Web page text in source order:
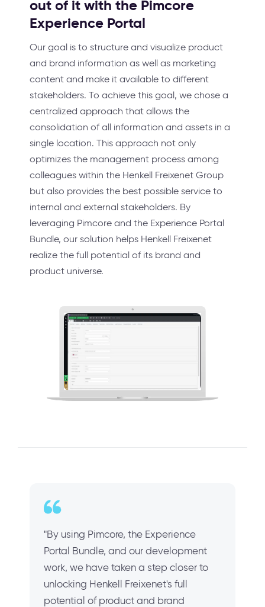
out of it with the Pimcore
Experience Portal
Our goal is to structure and visualize product
and brand information as well as marketing
content and make it available to different
stakeholders. To achieve this goal, we chose a
centralized approach that allows the
consolidation of all information and assets in a
single location. This approach not only
optimizes the management process among
colleagues within the Henkell Freixenet Group
but also provides the best possible service to
internal and external stakeholders. By
leveraging Pimcore and the Experience Portal
Bundle, our solution helps Henkell Freixenet
realize the full potential of its brand and
product universe.
"By using Pimcore, the Experience
Portal Bundle, and our development
work, we have taken a step closer to
unlocking Henkell Freixenet's full
potential of product and brand